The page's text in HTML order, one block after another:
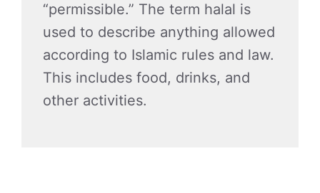
“permissible.” The term halal is
used to describe anything allowed
according to Islamic rules and law.
This includes food, drinks, and
other activities.